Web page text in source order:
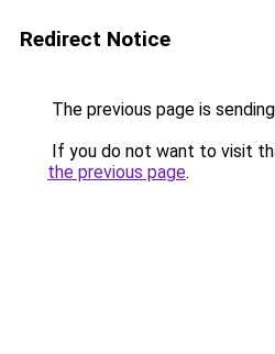
Redirect Notice
The previous page is
If you do not want to visit
the previous page.